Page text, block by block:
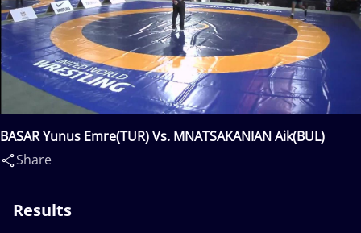
BASAR Yunus Emre(TUR) Vs. MNATSAKANIAN Aik(BUL)
Share
Results